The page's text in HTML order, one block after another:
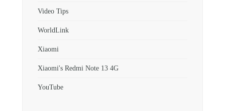
Video Tips
WorldLink
Xiaomi
Xiaomi's Redmi Note 13 4G
YouTube